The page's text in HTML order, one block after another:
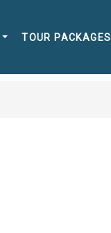
TOUR PACKAGES